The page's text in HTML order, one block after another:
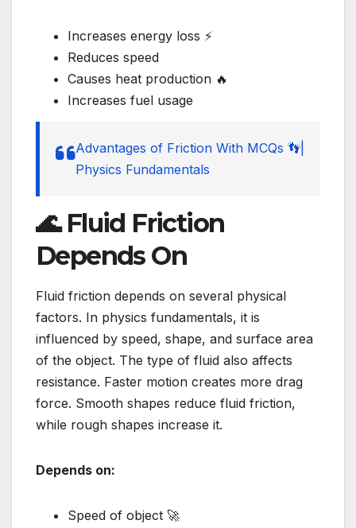
Increases energy loss ⚡
Reduces speed
Causes heat production 🔥
Increases fuel usage
Advantages of Friction With MCQs 👣|
Physics Fundamentals
🌊 Fluid Friction
Depends On
Fluid friction depends on several physical
factors. In physics fundamentals, it is
influenced by speed, shape, and surface area
of the object. The type of fluid also affects
resistance. Faster motion creates more drag
force. Smooth shapes reduce fluid friction,
while rough shapes increase it.
Depends on:
Speed of object 🚀